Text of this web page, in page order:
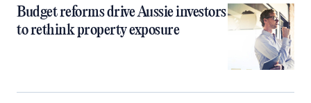
Budget reforms drive Aussie investors
to rethink property exposure